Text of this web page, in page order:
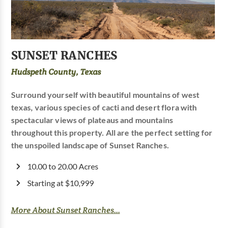
SUNSET RANCHES
Hudspeth County, Texas
Surround yourself with beautiful mountains of west
texas, various species of cacti and desert flora with
spectacular views of plateaus and mountains
throughout this property. All are the perfect setting for
the unspoiled landscape of Sunset Ranches.
10.00 to 20.00 Acres
Starting at $10,999
More About Sunset Ranches...